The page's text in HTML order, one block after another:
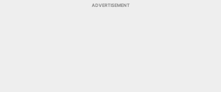
ADVERTISEMENT